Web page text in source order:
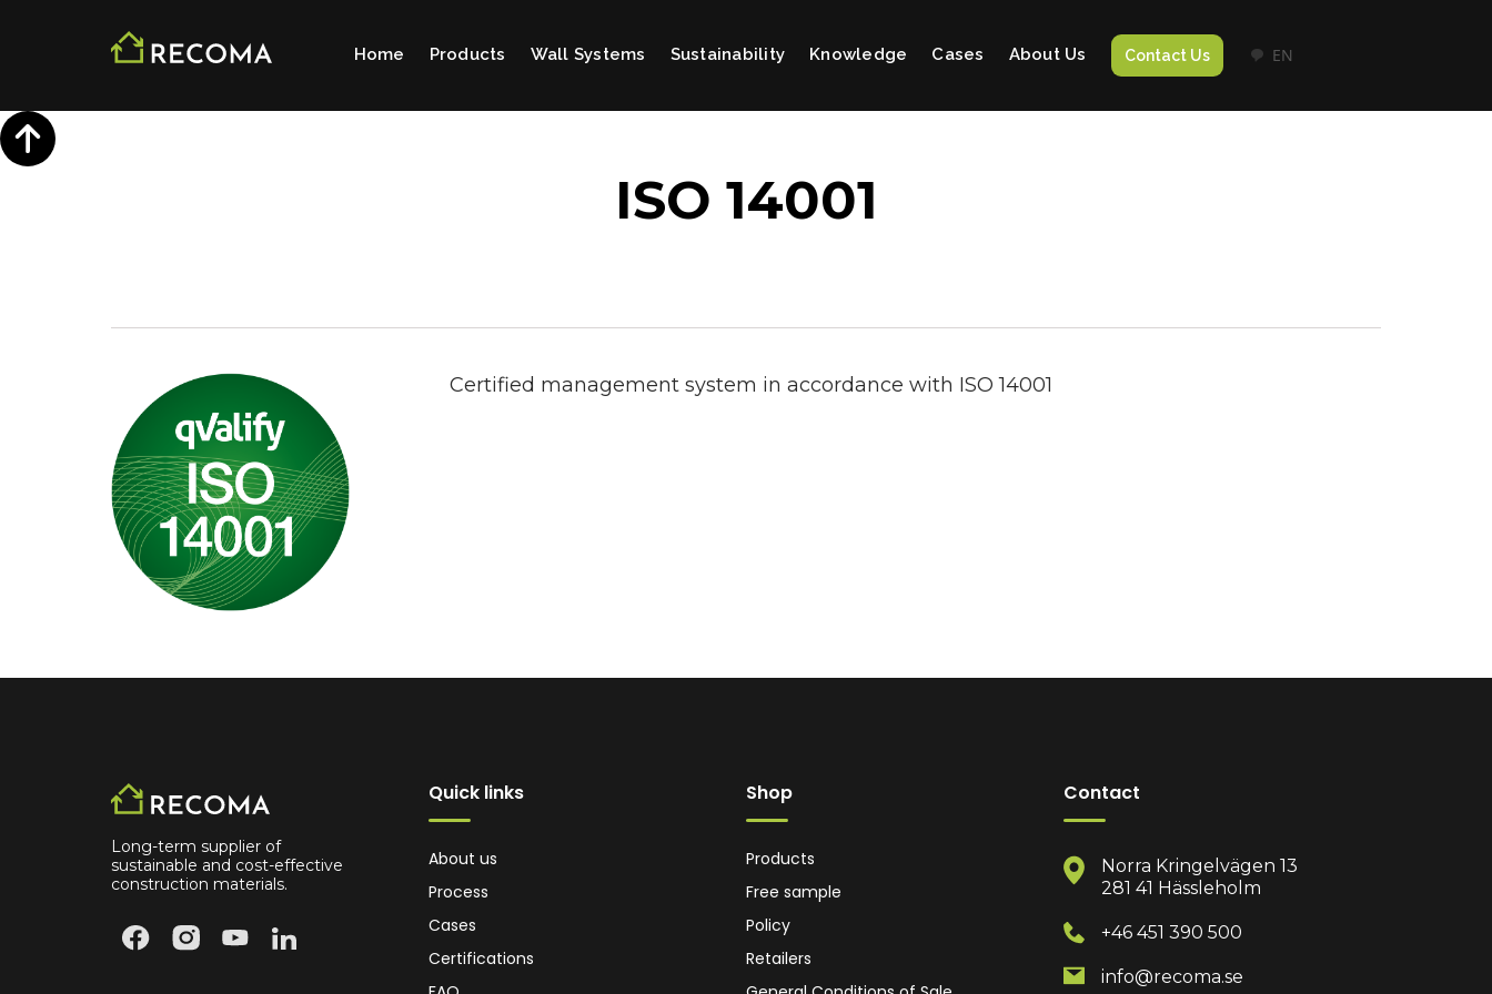
Home Products Wall Systems Sustainability Knowledge Cases About Us Contact Us EN
ISO 14001
Certified management system in accordance with ISO 14001
Long-term supplier of
sustainable and cost-effective
construction materials.
Quick links
About us
Process
Cases
Certifications
Shop
Products
Free sample
Policy
Retailers
Contact
Norra Kringelvägen 13
281 41 Hässleholm
+46 451 390 500
info@recoma.se